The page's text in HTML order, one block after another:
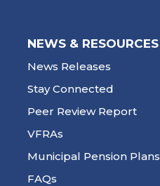
NEWS & RESOURCES
News Releases
Stay Connected
Peer Review Report
VFRAs
Municipal Pension Plans
FAQs